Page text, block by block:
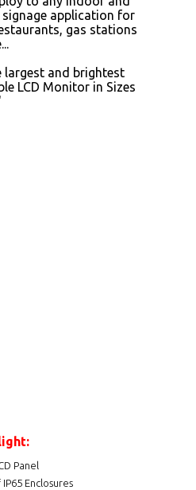
application for
gas stations
largest and brightest
LCD Monitor in Sizes
Panel
Enclosures